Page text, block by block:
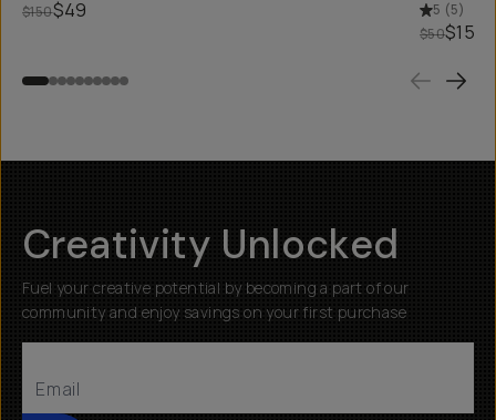
$150$49 5 (5)
$50$15
Creativity Unlocked
Fuel your creative potential by becoming a part of our
community and enjoy savings on your first purchase